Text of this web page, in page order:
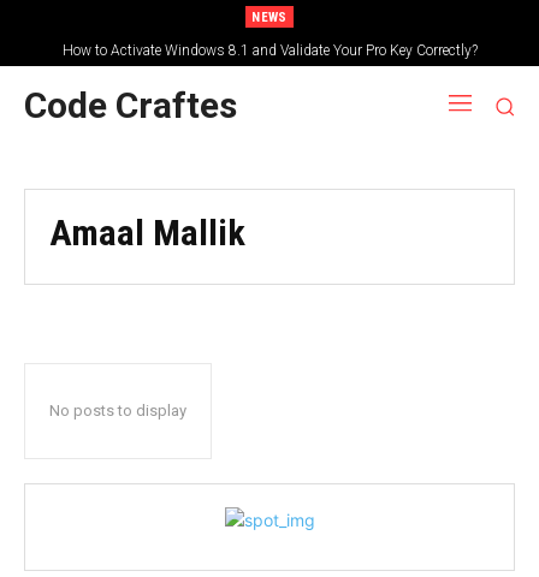
NEWS
How to Activate Windows 8.1 and Validate Your Pro Key Correctly?
Code Craftes
Amaal Mallik
No posts to display